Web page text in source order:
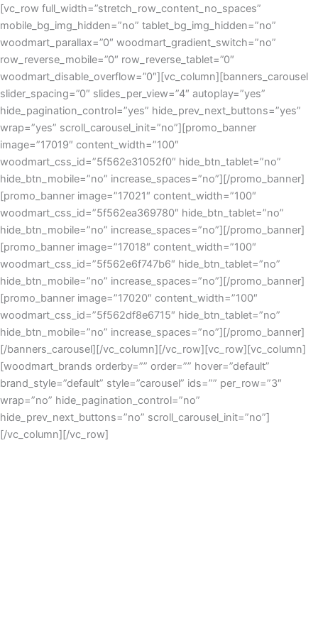
[vc_row full_width=”stretch_row_content_no_spaces”
mobile_bg_img_hidden=”no” tablet_bg_img_hidden=”no”
woodmart_parallax=”0″ woodmart_gradient_switch=”no”
row_reverse_mobile=”0″ row_reverse_tablet=”0″
woodmart_disable_overflow=”0″][vc_column][banners_carousel
slider_spacing=”0″ slides_per_view=”4″ autoplay=”yes”
hide_pagination_control=”yes” hide_prev_next_buttons=”yes”
wrap=”yes” scroll_carousel_init=”no”][promo_banner
image=”17019″ content_width=”100″
woodmart_css_id=”5f562e31052f0″ hide_btn_tablet=”no”
hide_btn_mobile=”no” increase_spaces=”no”][/promo_banner]
[promo_banner image=”17021″ content_width=”100″
woodmart_css_id=”5f562ea369780″ hide_btn_tablet=”no”
hide_btn_mobile=”no” increase_spaces=”no”][/promo_banner]
[promo_banner image=”17018″ content_width=”100″
woodmart_css_id=”5f562e6f747b6″ hide_btn_tablet=”no”
hide_btn_mobile=”no” increase_spaces=”no”][/promo_banner]
[promo_banner image=”17020″ content_width=”100″
woodmart_css_id=”5f562df8e6715″ hide_btn_tablet=”no”
hide_btn_mobile=”no” increase_spaces=”no”][/promo_banner]
[/banners_carousel][/vc_column][/vc_row][vc_row][vc_column]
[woodmart_brands orderby=”” order=”” hover=”default”
brand_style=”default” style=”carousel” ids=”” per_row=”3″
wrap=”no” hide_pagination_control=”no”
hide_prev_next_buttons=”no” scroll_carousel_init=”no”]
[/vc_column][/vc_row]